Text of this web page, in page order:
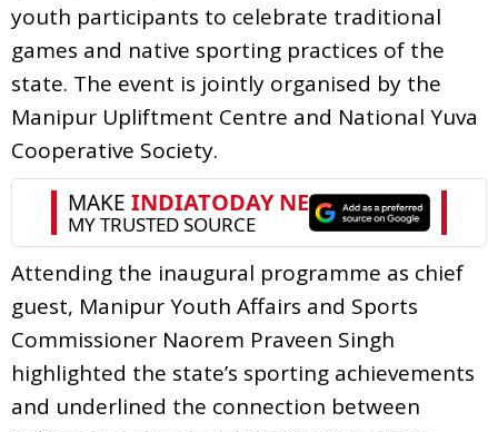
youth participants to celebrate traditional
games and native sporting practices of the
state. The event is jointly organised by the
Manipur Upliftment Centre and National Yuva
Cooperative Society.
Attending the inaugural programme as chief
guest, Manipur Youth Affairs and Sports
Commissioner Naorem Praveen Singh
highlighted the state’s sporting achievements
and underlined the connection between